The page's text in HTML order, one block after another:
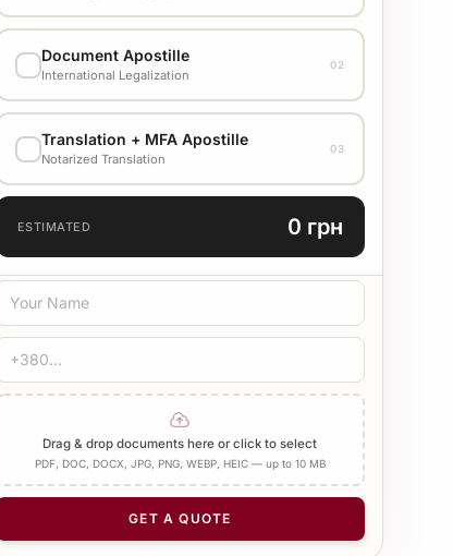
EXECUTION VARIANT
Стандарт 1500 UAH
Document Apostille
International Legalization
02
EXECUTION VARIANT
Check cost with manager
Translation + MFA Apostille
Notarized Translation
03
TRANSLATION TYPE
CERTIFICATION
Bureau Stamp Notary
Add Apostille
NUMBER OF PAGES
ESTIMATED 0 грн
Drag & drop documents here or click to select
PDF, DOC, DOCX, JPG, PNG, WEBP, HEIC — up to 10 MB
GET A QUOTE